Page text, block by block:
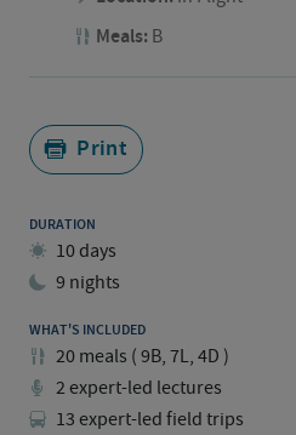
Print
DURATION
10 days
9 nights
WHAT'S INCLUDED
20meals ( 9B, 7L, 4D )
2 expert-led lectures
13 expert-led field trips
Meals: B